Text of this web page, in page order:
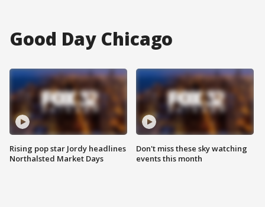
Good Day Chicago
Rising pop star Jordy headlines
Northalsted Market Days
Don't miss these sky watching
events this month